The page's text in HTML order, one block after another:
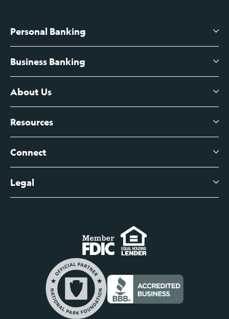
Personal Banking
High-Yield Savings Account
Certificates of Deposit
Branch Banking Fee Schedule
Business Banking
Business Checking
Business Credit Cards
Business Account Services
Business Fee Schedule
About Us
About Us
Leadership
Careers
Contact
Help Center
Newsroom
Resources
View All Articles
Connect
Digital Banking Login
Business Banking Login
Commercial Loan Borrower Login
Lost or Stolen Cards
Credit Card Services
Legal
Do Not Sell or Share My Personal Information
Privacy Notice
Internet Privacy Policy
Safe and Secure